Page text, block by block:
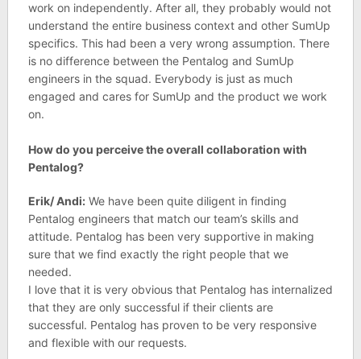
work on independently. After all, they probably would not
understand the entire business context and other SumUp
specifics. This had been a very wrong assumption. There
is no difference between the Pentalog and SumUp
engineers in the squad. Everybody is just as much
engaged and cares for SumUp and the product we work
on.
How do you perceive the overall collaboration with
Pentalog?
Erik/ Andi:We have been quite diligent in finding
Pentalog engineers that match our team’s skills and
attitude. Pentalog has been very supportive in making
sure that we find exactly the right people that we
needed.
I love that it is very obvious that Pentalog has internalized
that they are only successful if their clients are
successful. Pentalog has proven to be very responsive
and flexible with our requests.